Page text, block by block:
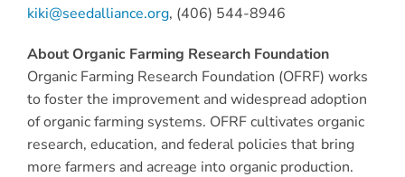
kiki@seedalliance.org, (406) 544-8946
About Organic Farming Research Foundation
Organic Farming Research Foundation (OFRF) works
to foster the improvement and widespread adoption
of organic farming systems. OFRF cultivates organic
research, education, and federal policies that bring
more farmers and acreage into organic production.